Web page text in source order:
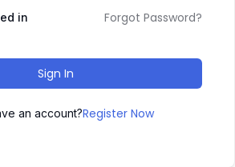
in Forgot Password?
Sign In
an account?Register Now